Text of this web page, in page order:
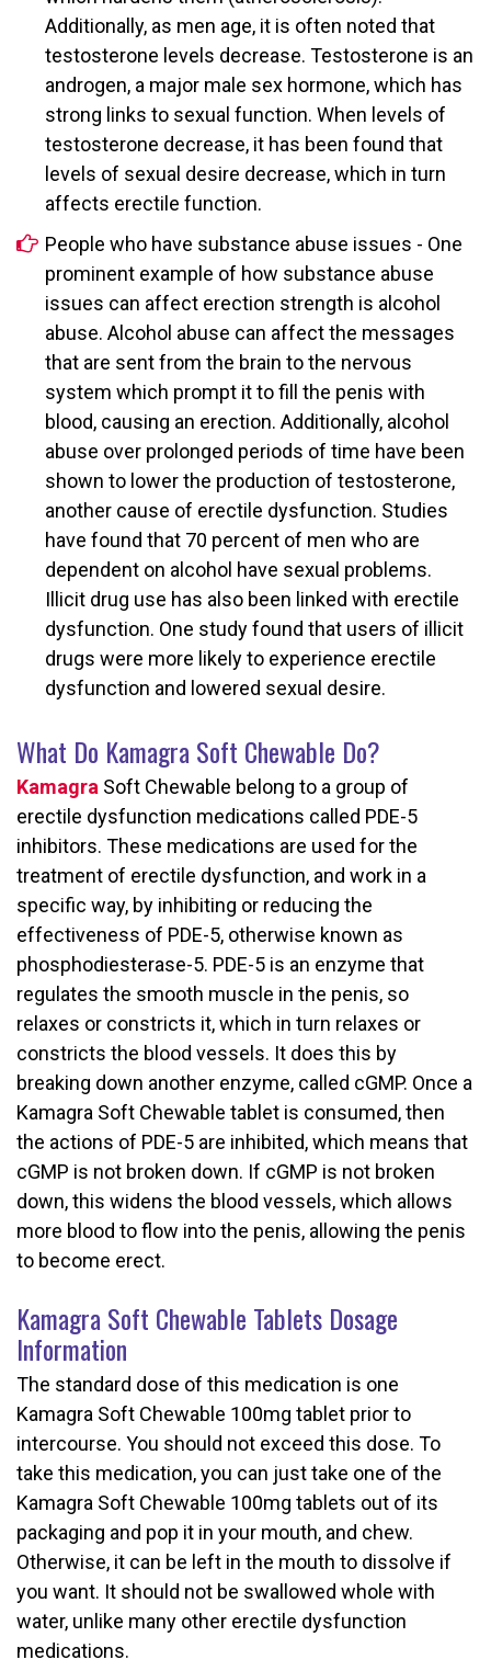
Additionally, as men age, it is often noted that
testosterone levels decrease. Testosterone is an
androgen, a major male sex hormone, which has
strong links to sexual function. When levels of
testosterone decrease, it has been found that
levels of sexual desire decrease, which in turn
affects erectile function.
People who have substance abuse issues - One
prominent example of how substance abuse
issues can affect erection strength is alcohol
abuse. Alcohol abuse can affect the messages
that are sent from the brain to the nervous
system which prompt it to fill the penis with
blood, causing an erection. Additionally, alcohol
abuse over prolonged periods of time have been
shown to lower the production of testosterone,
another cause of erectile dysfunction. Studies
have found that 70 percent of men who are
dependent on alcohol have sexual problems.
Illicit drug use has also been linked with erectile
dysfunction. One study found that users of illicit
drugs were more likely to experience erectile
dysfunction and lowered sexual desire.
What Do Kamagra Soft Chewable Do?
Kamagra Soft Chewable belong to a group of
erectile dysfunction medications called PDE-5
inhibitors. These medications are used for the
treatment of erectile dysfunction, and work in a
specific way, by inhibiting or reducing the
effectiveness of PDE-5, otherwise known as
phosphodiesterase-5. PDE-5 is an enzyme that
regulates the smooth muscle in the penis, so
relaxes or constricts it, which in turn relaxes or
constricts the blood vessels. It does this by
breaking down another enzyme, called cGMP. Once a
Kamagra Soft Chewable tablet is consumed, then
the actions of PDE-5 are inhibited, which means that
cGMP is not broken down. If cGMP is not broken
down, this widens the blood vessels, which allows
more blood to flow into the penis, allowing the penis
to become erect.
Kamagra Soft Chewable Tablets Dosage
Information
The standard dose of this medication is one
Kamagra Soft Chewable 100mg tablet prior to
intercourse. You should not exceed this dose. To
take this medication, you can just take one of the
Kamagra Soft Chewable 100mg tablets out of its
packaging and pop it in your mouth, and chew.
Otherwise, it can be left in the mouth to dissolve if
you want. It should not be swallowed whole with
water, unlike many other erectile dysfunction
medications.